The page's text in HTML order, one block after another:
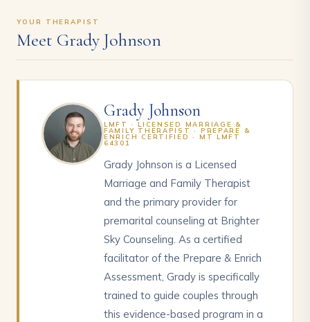
YOUR THERAPIST
Meet Grady Johnson
Grady Johnson
LMFT · LICENSED MARRIAGE &
FAMILY THERAPIST · PREPARE &
ENRICH CERTIFIED · MT LMFT
64301
Grady Johnson is a Licensed
Marriage and Family Therapist
and the primary provider for
premarital counseling at Brighter
Sky Counseling. As a certified
facilitator of the Prepare & Enrich
Assessment, Grady is specifically
trained to guide couples through
this evidence-based program in a